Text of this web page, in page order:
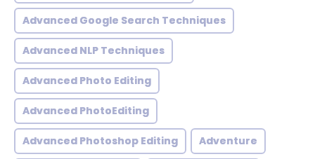
Advanced Google Search Techniques
Advanced NLP Techniques
Advanced Photo Editing
Advanced PhotoEditing
Advanced Photoshop Editing Adventure